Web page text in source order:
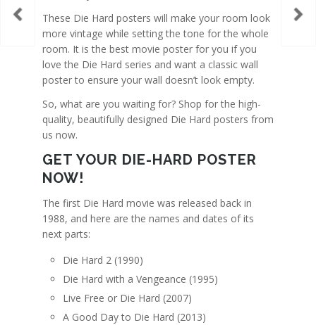
These Die Hard posters will make your room look
more vintage while setting the tone for the whole
room. It is the best movie poster for you if you
love the Die Hard series and want a classic wall
poster to ensure your wall doesn’t look empty.
So, what are you waiting for? Shop for the high-
quality, beautifully designed Die Hard posters from
us now.
GET YOUR DIE-HARD POSTER
NOW!
The first Die Hard movie was released back in
1988, and here are the names and dates of its
next parts:
Die Hard 2 (1990)
Die Hard with a Vengeance (1995)
Live Free or Die Hard (2007)
A Good Day to Die Hard (2013)